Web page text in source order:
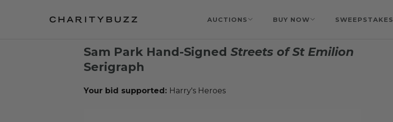
AUCTIONS BUY NOW SWEEPSTAKES
Sam Park Hand-Signed Streets of St Emilion
Serigraph
Your bid supported: Harry's Heroes